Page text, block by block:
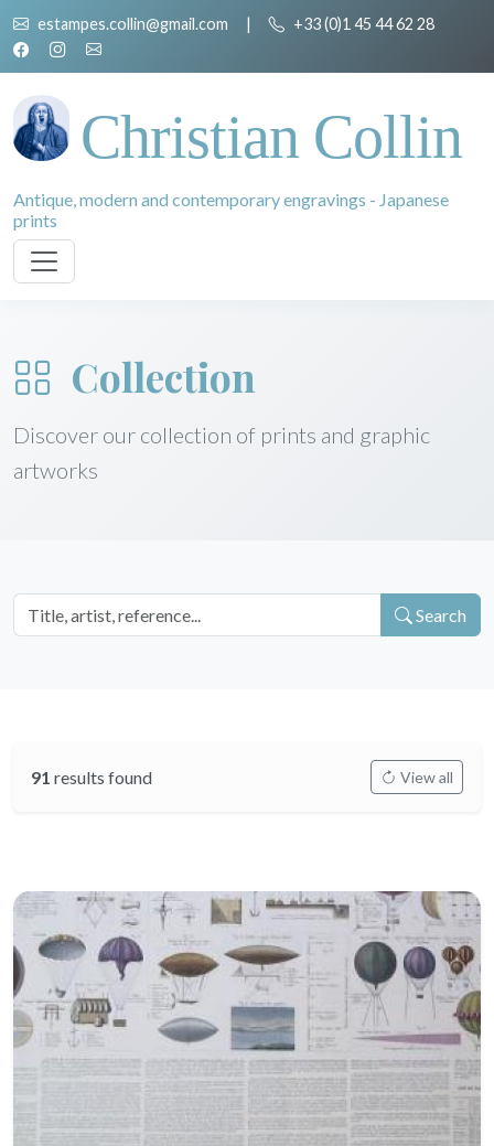
estampes.collin@gmail.com | +33 (0)1 45 44 62 28
Christian Collin
Antique, modern and contemporary engravings - Japanese
prints
Collection
Discover our collection of prints and graphic
artworks
Search
91 results found View all